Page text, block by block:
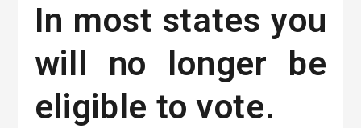
In most states you
will no longer be
eligible to vote.